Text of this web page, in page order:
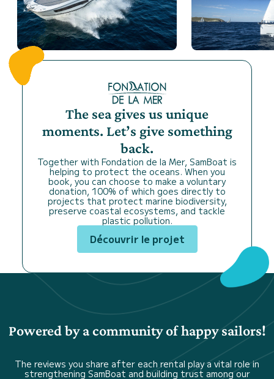
The sea gives us unique
moments. Let’s give something
back.
Together with Fondation de la Mer, SamBoat is
helping to protect the oceans. When you
book, you can choose to make a voluntary
donation, 100% of which goes directly to
projects that protect marine biodiversity,
preserve coastal ecosystems, and tackle
plastic pollution.
Découvrir le projet
Powered by a community of happy sailors!
The reviews you share after each rental play a vital role in
strengthening SamBoat and building trust among our